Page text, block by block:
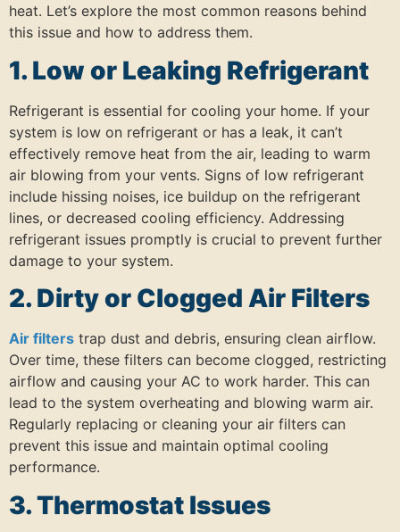
heat. Let’s explore the most common reasons behind
this issue and how to address them.
1. Low or Leaking Refrigerant
Refrigerant is essential for cooling your home. If your
system is low on refrigerant or has a leak, it can’t
effectively remove heat from the air, leading to warm
air blowing from your vents. Signs of low refrigerant
include hissing noises, ice buildup on the refrigerant
lines, or decreased cooling efficiency. Addressing
refrigerant issues promptly is crucial to prevent further
damage to your system.
2. Dirty or Clogged Air Filters
Air filters trap dust and debris, ensuring clean airflow.
Over time, these filters can become clogged, restricting
airflow and causing your AC to work harder. This can
lead to the system overheating and blowing warm air.
Regularly replacing or cleaning your air filters can
prevent this issue and maintain optimal cooling
performance.
3. Thermostat Issues